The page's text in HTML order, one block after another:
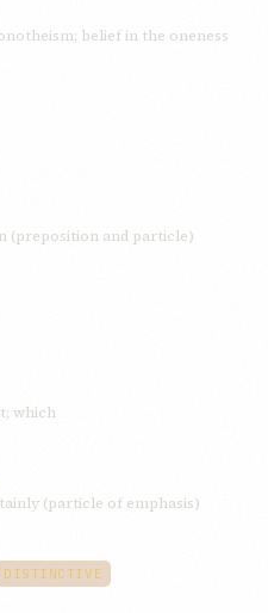
belief in the oneness
(preposition and particle)
which
(particle of emphasis)
DISTINCTIVE